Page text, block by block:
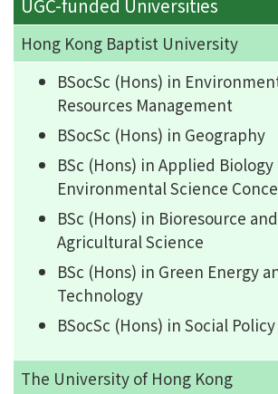
UGC-funded Universities
Hong Kong Baptist University
BSocSc (Hons) in
Resources Management
BSocSc (Hons) in Geography
BSc (Hons) in Applied Biology
Environmental Science
BSc (Hons) in Bioresource and
Agricultural Science
BSc (Hons) in Green Energy
Technology
BSocSc (Hons) in Social Policy
The University of Hong Kong